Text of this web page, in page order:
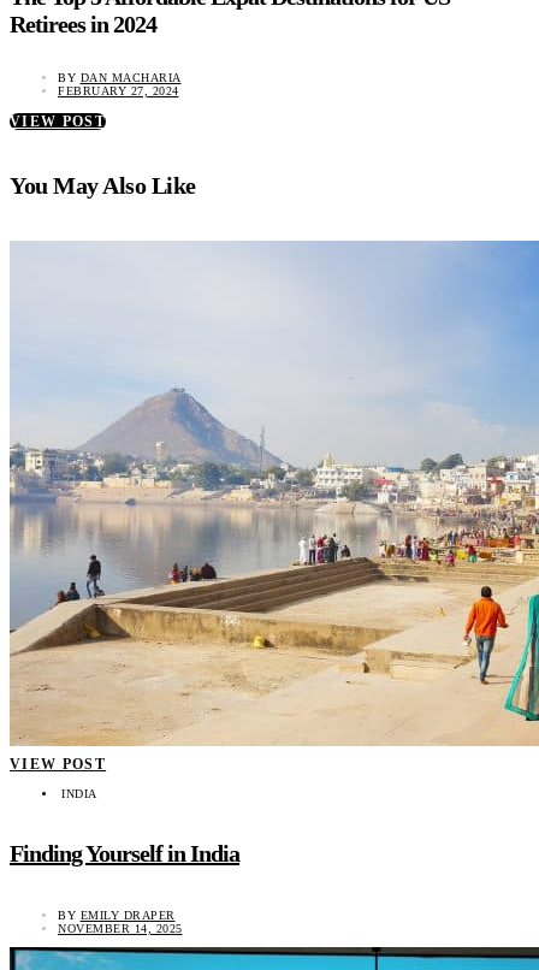
Retirees in 2024
BY DAN MACHARIA
FEBRUARY 27, 2024
VIEW POST
You May Also Like
VIEW POST
INDIA
Finding Yourself in India
BY EMILY DRAPER
NOVEMBER 14, 2025